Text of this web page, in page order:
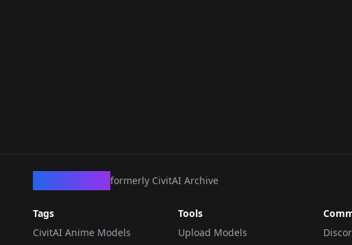
formerly CivitAI Archive
Tags
CivitAI Anime Models
Tools
Upload Models